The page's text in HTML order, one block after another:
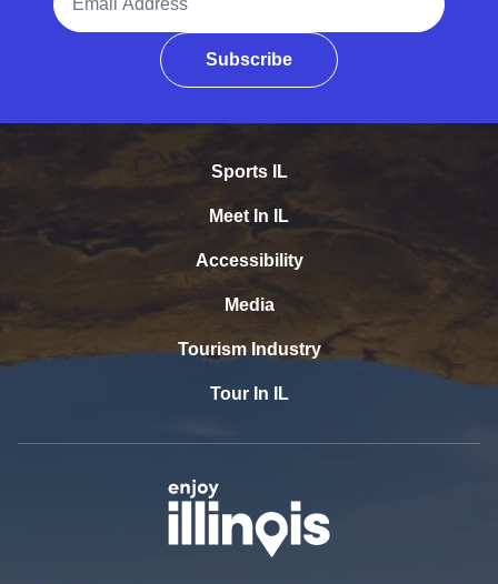
Subscribe
Sports IL
Meet In IL
Accessibility
Media
Tourism Industry
Tour In IL